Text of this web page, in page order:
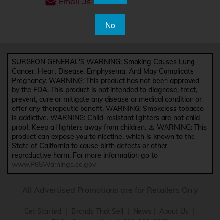
SURGEON GENERAL'S WARNING: Smoking Causes Lung
Cancer, Heart Disease, Emphysema, And May Complicate
Pregnancy. WARNING: This product has not been approved
by the FDA. This product is not intended to diagnose, treat,
prevent, cure or mitigate any disease or medical condition or
offer any therapeutic benefit. WARNING: Smokeless tobacco
is addictive. WARNING: Child-resistant lighters are not child
proof. Keep all lighters away from children. ⚠️ WARNING: This
product can expose you to nicotine, which is known to the
State of California to cause birth defects or other
reproductive harm. For more information go to
www.P65Warnings.ca.gov
No